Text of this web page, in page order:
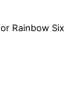
Rainbow Six